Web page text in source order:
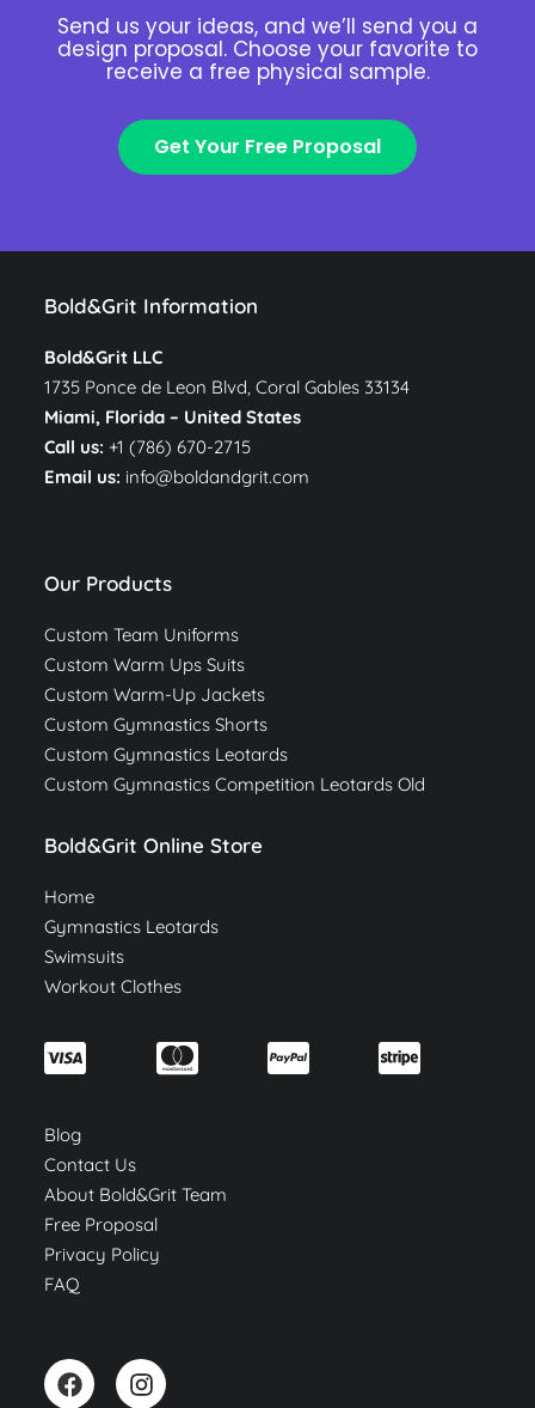
Send us your ideas, and we’ll send you a
design proposal. Choose your favorite to
receive a free physical sample.
Get Your Free Proposal
Bold&Grit Information
Bold&Grit LLC
1735 Ponce de Leon Blvd, Coral Gables 33134
Miami, Florida – United States
Call us: +1 (786) 670-2715
Email us: info@boldandgrit.com
Our Products
Custom Team Uniforms
Custom Warm Ups Suits
Custom Warm-Up Jackets
Custom Gymnastics Shorts
Custom Gymnastics Leotards
Custom Gymnastics Competition Leotards Old
Bold&Grit Online Store
Home
Gymnastics Leotards
Swimsuits
Workout Clothes
Blog
Contact Us
About Bold&Grit Team
Free Proposal
Privacy Policy
FAQ